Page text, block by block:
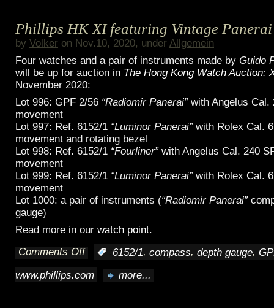
the
frogmen
Phillips HK XI featuring Vintage Panerai
by Volker on Nov.10, 2020, under Allgemein
Four watches and a pair of instruments made by Guido
will be up for auction in The Hong Kong Watch Auction:
November 2020:
Lot 996: GPF 2/56 “Radiomir Panerai”with Angelus Cal.
movement
Lot 997: Ref. 6152/1 “Luminor Panerai”with Rolex Cal.
movement and rotating bezel
Lot 998: Ref. 6152/1 “Fourliner”with Angelus Cal. 240
movement
Lot 999: Ref. 6152/1 “Luminor Panerai”with Rolex Cal.
movement
Lot 1000: a pair of instruments (“Radiomir Panerai”
gauge)
Read more in our watch point.
Comments Offon
Phillips
6152/1, compass, depth gauge,
www.phillips.com
more...